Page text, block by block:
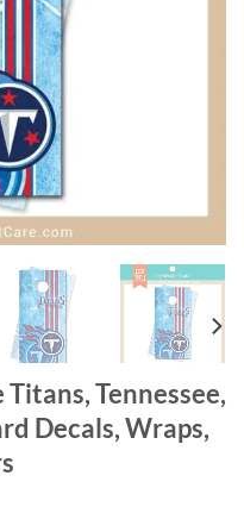
Titans, Tennessee,
Decals, Wraps,